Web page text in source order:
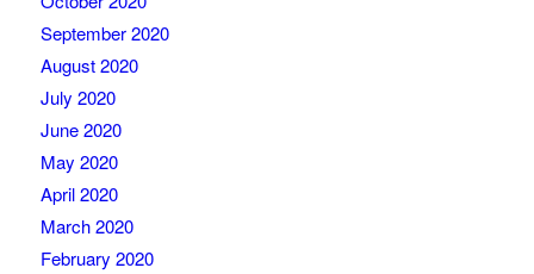
September 2020
August 2020
July 2020
June 2020
May 2020
April 2020
March 2020
February 2020